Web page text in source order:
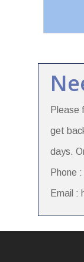
Please
get
days.
Phone
Email :